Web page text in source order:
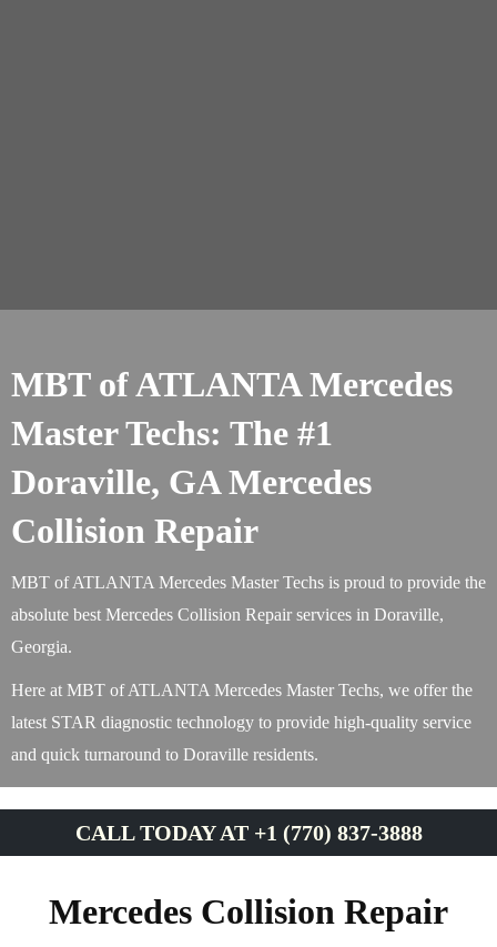
MBT of ATLANTA Mercedes
Master Techs: The #1
Doraville, GA Mercedes
Collision Repair
MBT of ATLANTA Mercedes Master Techs is proud to provide the
absolute best Mercedes Collision Repair services in Doraville,
Georgia.
Here at MBT of ATLANTA Mercedes Master Techs, we offer the
latest STAR diagnostic technology to provide high-quality service
and quick turnaround to Doraville residents.
CALL TODAY AT +1 (770) 837-3888
Mercedes Collision Repair